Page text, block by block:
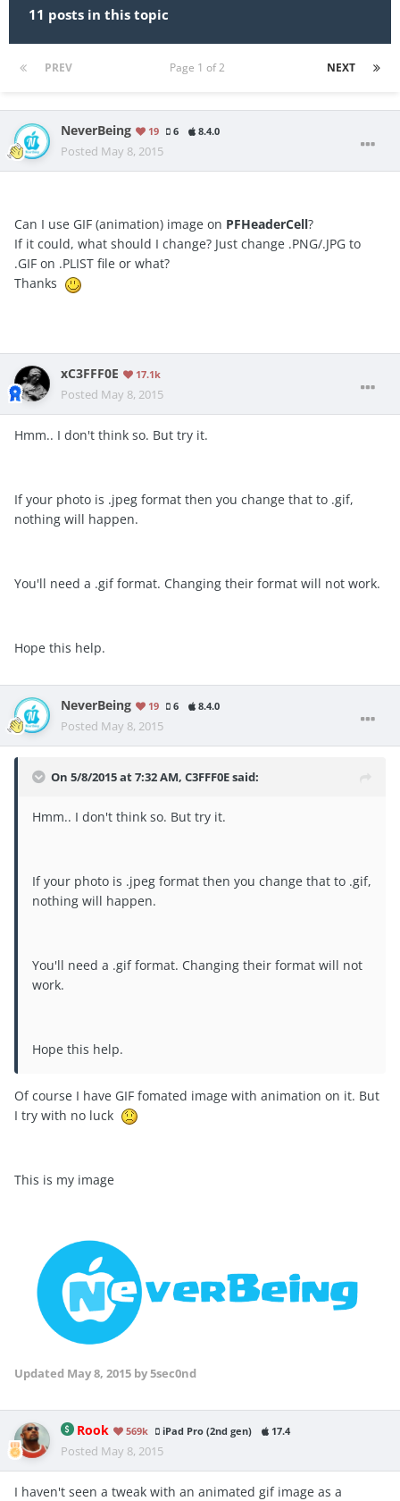
11 posts in this topic
PREV NEXT
Page 1 of 2
NeverBeing 19 6 8.4.0
Posted May 8, 2015
Can I use GIF (animation) image on PFHeaderCell?
If it could, what should I change? Just change .PNG/.JPG to
.GIF on .PLIST file or what?
Thanks
xC3FFF0E 17.1k
Posted May 8, 2015
Hmm.. I don't think so. But try it.
If your photo is .jpeg format then you change that to .gif,
nothing will happen.
You'll need a .gif format. Changing their format will not work.
Hope this help.
NeverBeing 19 6 8.4.0
Posted May 8, 2015
On 5/8/2015 at 7:32 AM, C3FFF0E said:
Hmm.. I don't think so. But try it.
If your photo is .jpeg format then you change that to .gif,
nothing will happen.
You'll need a .gif format. Changing their format will not
work.
Hope this help.
Of course I have GIF fomated image with animation on it. But
I try with no luck
This is my image
Updated May 8, 2015 by 5sec0nd
Rook 569k iPad Pro (2nd gen) 17.4
Posted May 8, 2015
I haven't seen a tweak with an animated gif image as a